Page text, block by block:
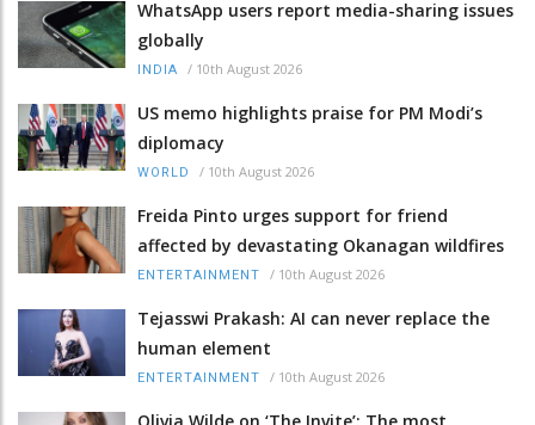
WhatsApp users report media-sharing issues
globally
INDIA / 10th August 2026
US memo highlights praise for PM Modi’s
diplomacy
WORLD / 10th August 2026
Freida Pinto urges support for friend
affected by devastating Okanagan wildfires
ENTERTAINMENT / 10th August 2026
Tejasswi Prakash: AI can never replace the
human element
ENTERTAINMENT / 10th August 2026